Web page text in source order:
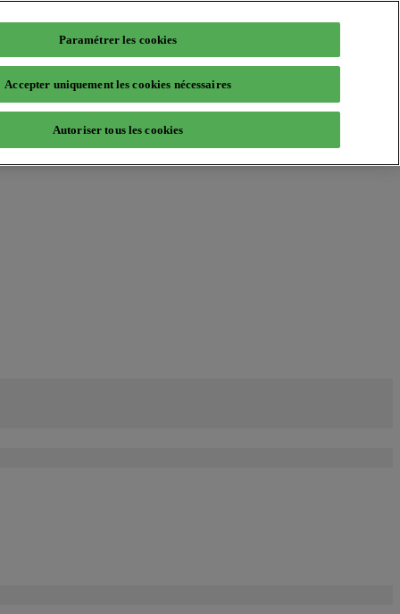
Paramétrer les cookies
Accepter uniquement les cookies nécessaires
Autoriser tous les cookies